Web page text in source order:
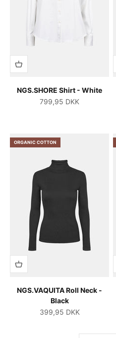
NGS.SHORE Shirt - White
Salgspris
799,95 DKK
ORGANIC COTTON
NGS.VAQUITA Roll Neck -
Black
Salgspris
399,95 DKK